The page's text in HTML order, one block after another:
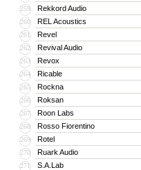
259 Rekkord Audio
260 REL Acoustics
261 Revel
262 Revival Audio
263 Revox
264 Ricable
265 Rockna
266 Roksan
267 Roon Labs
268 Rosso Fiorentino
269 Rotel
270 Ruark Audio
271 S.A.Lab